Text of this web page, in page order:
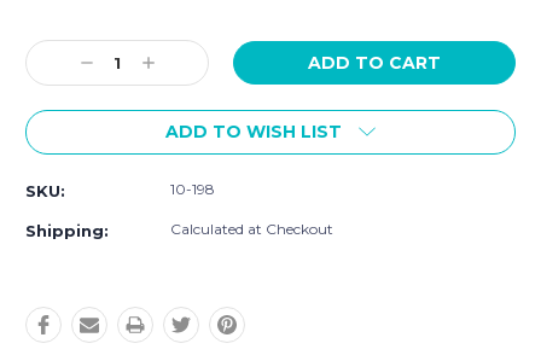
Stock:
Decrease
Quantity:
Increase
Quantity:
ADD TO WISH LIST
SKU: 10-198
Shipping: Calculated at Checkout